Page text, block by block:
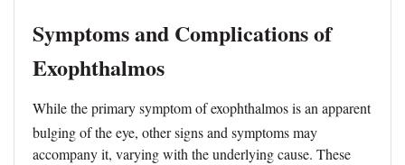
Symptoms and Complications of
Exophthalmos
While the primary symptom of exophthalmos is an apparent
bulging of the eye, other signs and symptoms may
accompany it, varying with the underlying cause. These